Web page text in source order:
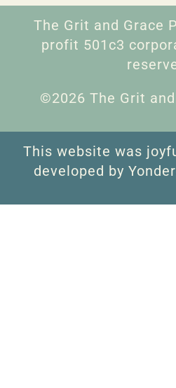
The Grit and Grace
profit 501c3
©2026 The Grit
This website was
developed by